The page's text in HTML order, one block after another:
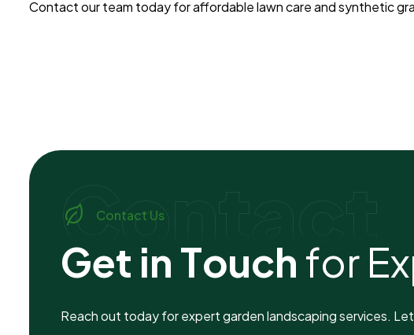
Contact our team today for affordable lawn care and synthetic
Contact
Contact Us
Get in Touch for Ex
Reach out today for expert garden landscaping services.